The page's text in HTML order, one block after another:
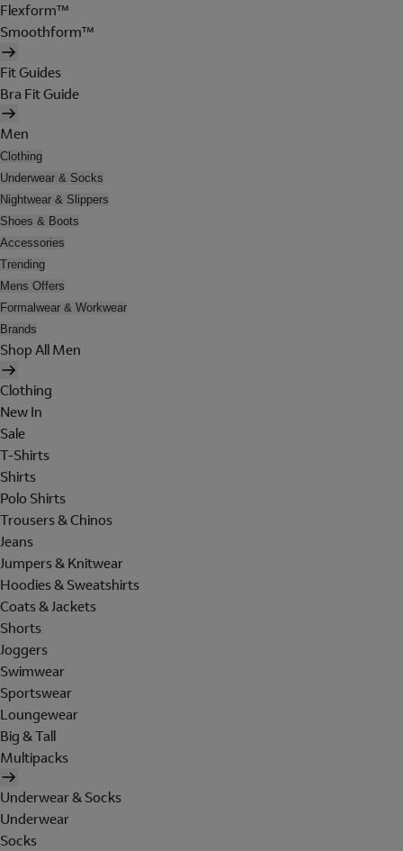
Flexform™
Smoothform™
Fit Guides
Bra Fit Guide
Men
Clothing
Underwear & Socks
Nightwear & Slippers
Shoes & Boots
Accessories
Trending
Mens Offers
Formalwear & Workwear
Brands
Shop All Men
Clothing
New In
Sale
T-Shirts
Shirts
Polo Shirts
Trousers & Chinos
Jeans
Jumpers & Knitwear
Hoodies & Sweatshirts
Coats & Jackets
Shorts
Joggers
Swimwear
Sportswear
Loungewear
Big & Tall
Multipacks
Underwear & Socks
Underwear
Socks